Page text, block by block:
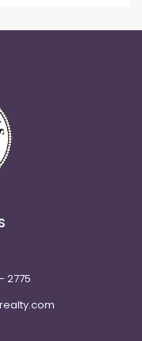
2775